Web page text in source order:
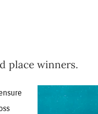
place winners.